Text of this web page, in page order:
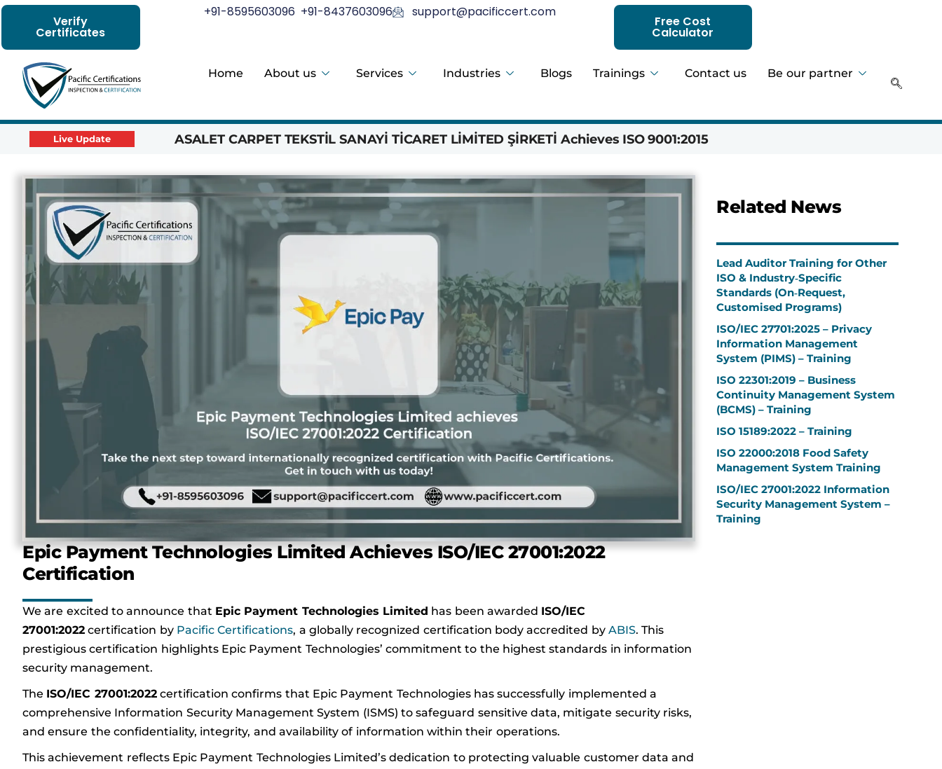
Verify
Certificates
+91-8595603096 +91-8437603096 support@pacificcert.com
Free Cost
Calculator
Home About us Services Industries Blogs Trainings Contact us Be our partner
Live Update ASALET CARPET TEKSTİL SANAYİ TİCARET LİMİTED ŞİRKETİ Achieves ISO 9001:2015
Epic Payment Technologies Limited Achieves ISO/IEC 27001:2022
Certification
We are excited to announce that Epic Payment Technologies Limited has been awarded ISO/IEC
27001:2022 certification by Pacific Certifications, a globally recognized certification body accredited by ABIS. This
prestigious certification highlights Epic Payment Technologies’ commitment to the highest standards in information
security management.
The ISO/IEC 27001:2022certification confirms that Epic Payment Technologies has successfully implemented a
comprehensive Information Security Management System (ISMS) to safeguard sensitive data, mitigate security risks,
and ensure the confidentiality, integrity, and availability of information within their operations.
This achievement reflects Epic Payment Technologies Limited’s dedication to protecting valuable customer data and
Related News
Lead Auditor Training for Other
ISO & Industry‑Specific
Standards (On‑Request,
Customised Programs)
ISO/IEC 27701:2025 – Privacy
Information Management
System (PIMS) – Training
ISO 22301:2019 – Business
Continuity Management System
(BCMS) – Training
ISO 15189:2022 – Training
ISO 22000:2018 Food Safety
Management System Training
ISO/IEC 27001:2022 Information
Security Management System –
Training